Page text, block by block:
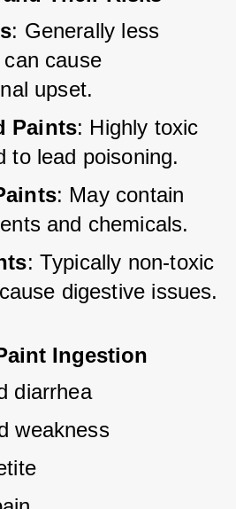
: Generally less
cause
upset.
Paints: Highly toxic
to lead poisoning.
: May contain
and chemicals.
: Typically non-toxic
digestive issues.
Ingestion
diarrhea
weakness